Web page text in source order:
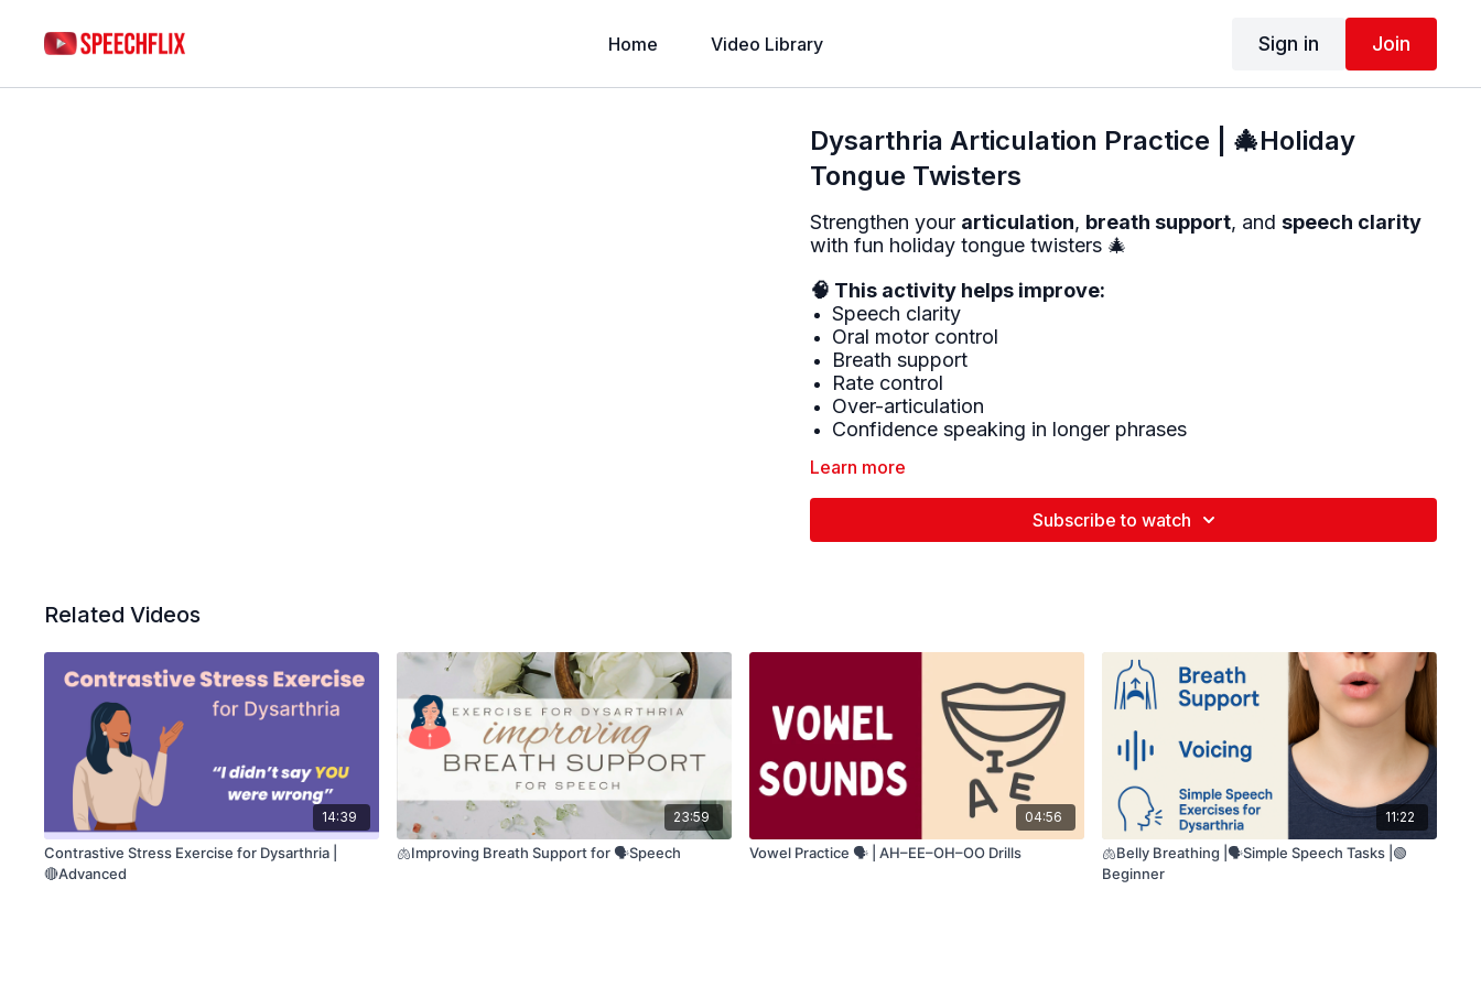
Home Video Library Sign in Join
Dysarthria Articulation Practice | 🎄Holiday
Tongue Twisters
Strengthen your articulation, breath support, andspeech clarity
with fun holiday tongue twisters 🎄
🧠 This activity helps improve:
Speech clarity
Oral motor control
Breath support
Rate control
Over-articulation
Confidence speaking in longer phrases
💡 Tips for success:
Sit upright for better breath support
Take a deep breath before each line 🌬️
Speak slowly & exaggerate the sounds
Learn more
Subscribe to watch
Related Videos
14:39
Contrastive Stress Exercise for Dysarthria |
🔴Advanced
23:59
🫁Improving Breath Support for 🗣️Speech
04:56
Vowel Practice 🗣️ | AH–EE–OH–OO Drills
11:22
🫁Belly Breathing |🗣️Simple Speech Tasks |🟢
Beginner